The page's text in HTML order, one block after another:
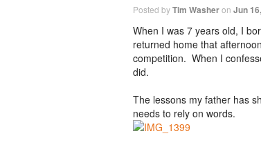
Posted byTim Washeron Jun
When I was 7 years old, I
returned home that
competition. When I
did.
The lessons my father has
needs to rely on words.